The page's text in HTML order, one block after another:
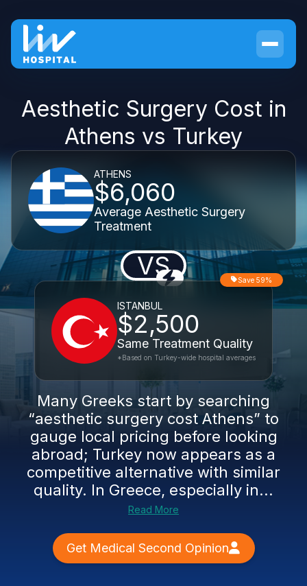
Aesthetic Surgery Cost in
Athens vs Turkey
ATHENS
$6,060
Average Aesthetic Surgery
Treatment
VS
ISTANBUL
$2,500
Same Treatment Quality
Save 59%
*Based on Turkey-wide hospital averages
Many Greeks start by searching
“aesthetic surgery cost Athens” to
gauge local pricing before looking
abroad; Turkey now appears as a
competitive alternative with similar
quality. In Greece, especially in...
Read More
Get Medical Second Opinion